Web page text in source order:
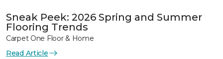
Sneak Peek: 2026 Spring and Summer
Flooring Trends
Carpet One Floor & Home
Read Article